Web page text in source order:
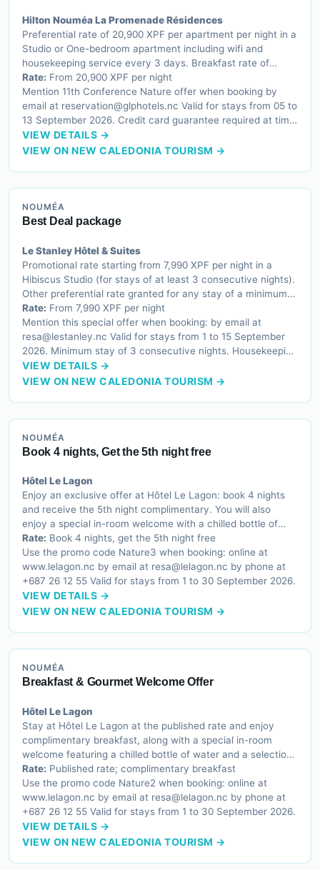
Hilton Nouméa La Promenade Résidences
Preferential rate of 20,900 XPF per apartment per night in a
Studio or One-bedroom apartment including wifi and
housekeeping service every 3 days. Breakfast rate of
3,300 XPF per person per day applicable
Rate: From 20,900 XPF per night
Mention 11th Conference Nature offer when booking by
email at reservation@glphotels.nc Valid for stays from 05 to
13 September 2026. Credit card guarantee required at time
of reservation. One night charged for cancellations less
than 72 hours before arrival.
VIEW DETAILS →
VIEW ON NEW CALEDONIA TOURISM →
NOUMÉA
Best Deal package
Le Stanley Hôtel & Suites
Promotional rate starting from 7,990 XPF per night in a
Hibiscus Studio (for stays of at least 3 consecutive nights).
Other preferential rate granted for any stay of a minimum
of 3 consecutive nights, applicable to all our apartement
categories.
Rate: From 7,990 XPF per night
Mention this special offer when booking: by email at
resa@lestanley.nc Valid for stays from 1 to 15 September
2026. Minimum stay of 3 consecutive nights. Housekeeping
service and linen change every 3 days.
VIEW DETAILS →
VIEW ON NEW CALEDONIA TOURISM →
NOUMÉA
Book 4 nights, Get the 5th night free
Hôtel Le Lagon
Enjoy an exclusive offer at Hôtel Le Lagon: book 4 nights
and receive the 5th night complimentary. You will also
enjoy a special in-room welcome with a chilled bottle of
water and a selection of French sweet treats.
Rate: Book 4 nights, get the 5th night free
Use the promo code Nature3 when booking: online at
www.lelagon.nc by email at resa@lelagon.nc by phone at
+687 26 12 55 Valid for stays from 1 to 30 September 2026.
VIEW DETAILS →
VIEW ON NEW CALEDONIA TOURISM →
NOUMÉA
Breakfast & Gourmet Welcome Offer
Hôtel Le Lagon
Stay at Hôtel Le Lagon at the published rate and enjoy
complimentary breakfast, along with a special in-room
welcome featuring a chilled bottle of water and a selection
of French sweet treats to begin your stay on a delightful
note.
Rate: Published rate; complimentary breakfast
Use the promo code Nature2 when booking: online at
www.lelagon.nc by email at resa@lelagon.nc by phone at
+687 26 12 55 Valid for stays from 1 to 30 September 2026.
VIEW DETAILS →
VIEW ON NEW CALEDONIA TOURISM →